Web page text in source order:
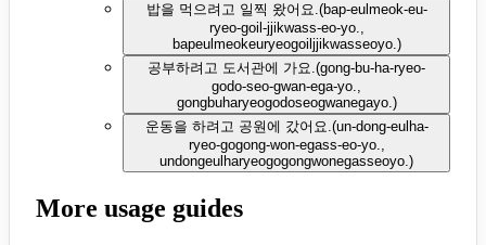
밥을 먹으려고 일찍 왔어요.(bap-eulmeok-eu-
ryeo-goil-jjikwass-eo-yo.,
bapeulmeokeuryeogoiljjikwasseoyo.)
공부하려고 도서관에 가요.(gong-bu-ha-ryeo-
godo-seo-gwan-ega-yo.,
gongbuharyeogodoseogwanegayo.)
운동을 하려고 공원에 갔어요.(un-dong-eulha-
ryeo-gogong-won-egass-eo-yo.,
undongeulharyeogogongwonegasseoyo.)
More usage guides